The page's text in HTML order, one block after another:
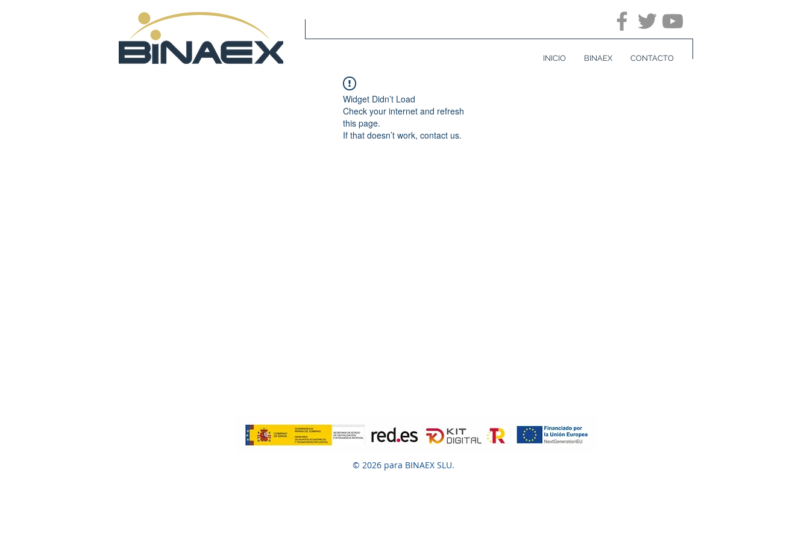
INICIO BINAEX CONTACTO
Widget Didn’t Load
Check your internet and refresh
this page.
If that doesn’t work, contact us.
© 2026 para BINAEX SLU.